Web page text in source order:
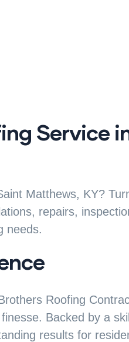
Service
Matthews, KY?
repairs,
needs.
Roofing
Backed by a
results for